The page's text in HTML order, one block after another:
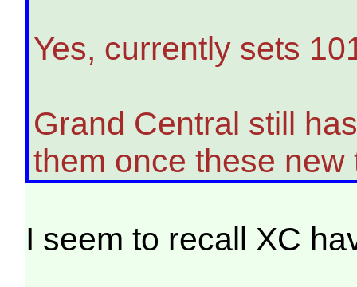
Yes, currently sets
Grand Central still
them once these
I seem to recall XC